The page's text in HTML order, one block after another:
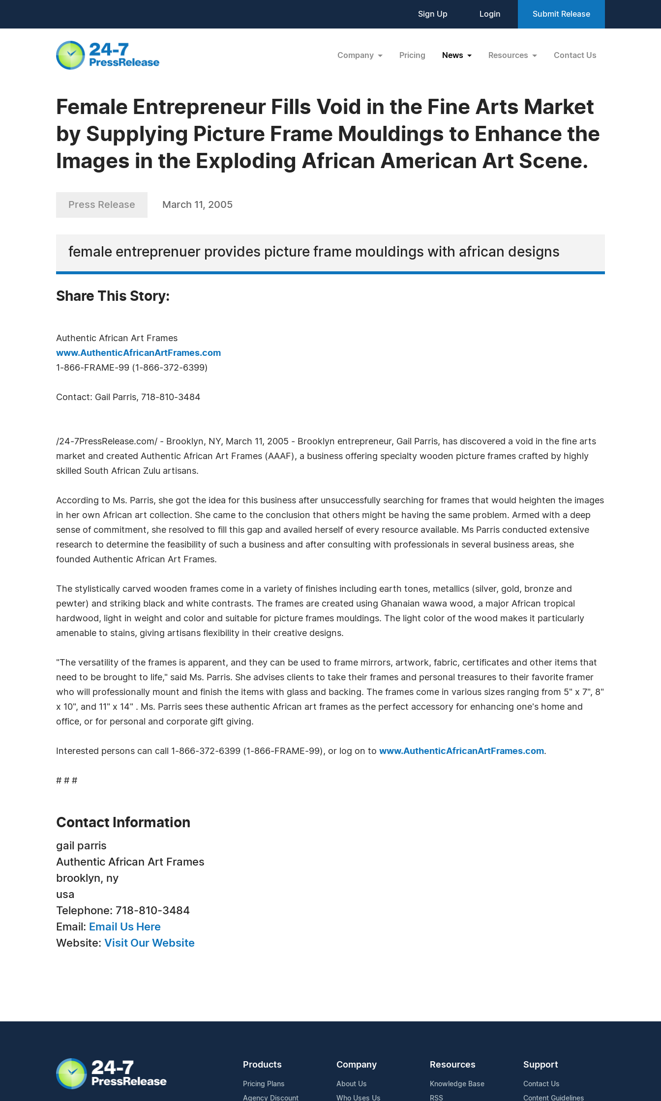
Sign Up Login Submit Release
Company Pricing News Resources Contact Us
Female Entrepreneur Fills Void in the Fine Arts Market
by Supplying Picture Frame Mouldings to Enhance the
Images in the Exploding African American Art Scene.
Press Release March 11, 2005
female entreprenuer provides picture frame mouldings with african designs
Share This Story:
Authentic African Art Frames
www.AuthenticAfricanArtFrames.com
1-866-FRAME-99 (1-866-372-6399)
Contact: Gail Parris, 718-810-3484
/24-7PressRelease.com/ - Brooklyn, NY, March 11, 2005 - Brooklyn entrepreneur, Gail Parris, has discovered a void in the fine arts
market and created Authentic African Art Frames (AAAF), a business offering specialty wooden picture frames crafted by highly
skilled South African Zulu artisans.
According to Ms. Parris, she got the idea for this business after unsuccessfully searching for frames that would heighten the images
in her own African art collection. She came to the conclusion that others might be having the same problem. Armed with a deep
sense of commitment, she resolved to fill this gap and availed herself of every resource available. Ms Parris conducted extensive
research to determine the feasibility of such a business and after consulting with professionals in several business areas, she
founded Authentic African Art Frames.
The stylistically carved wooden frames come in a variety of finishes including earth tones, metallics (silver, gold, bronze and
pewter) and striking black and white contrasts. The frames are created using Ghanaian wawa wood, a major African tropical
hardwood, light in weight and color and suitable for picture frames mouldings. The light color of the wood makes it particularly
amenable to stains, giving artisans flexibility in their creative designs.
"The versatility of the frames is apparent, and they can be used to frame mirrors, artwork, fabric, certificates and other items that
need to be brought to life," said Ms. Parris. She advises clients to take their frames and personal treasures to their favorite framer
who will professionally mount and finish the items with glass and backing. The frames come in various sizes ranging from 5" x 7", 8"
x 10", and 11" x 14" . Ms. Parris sees these authentic African art frames as the perfect accessory for enhancing one's home and
office, or for personal and corporate gift giving.
Interested persons can call 1-866-372-6399 (1-866-FRAME-99), or log on to www.AuthenticAfricanArtFrames.com.
# # #
Contact Information
gail parris
Authentic African Art Frames
brooklyn, ny
usa
Telephone: 718-810-3484
Email: Email Us Here
Website: Visit Our Website
Products
Pricing Plans
Agency Discount
Company
About Us
Who Uses Us
Resources
Knowledge Base
RSS
Support
Contact Us
Content Guidelines